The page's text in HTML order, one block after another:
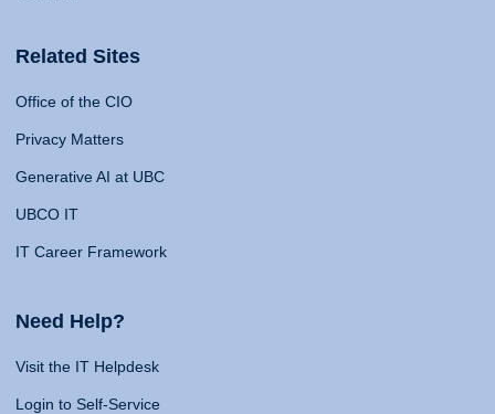
Related Sites
Office of the CIO
Privacy Matters
Generative AI at UBC
UBCO IT
IT Career Framework
Need Help?
Visit the IT Helpdesk
Login to Self-Service